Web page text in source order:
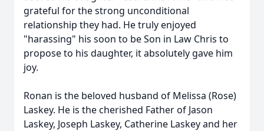
grateful for the strong unconditional
relationship they had. He truly enjoyed
"harassing" his soon to be Son in Law Chris to
propose to his daughter, it absolutely gave him
joy.
Ronan is the beloved husband of Melissa (Rose)
Laskey. He is the cherished Father of Jason
Laskey, Joseph Laskey, Catherine Laskey and her